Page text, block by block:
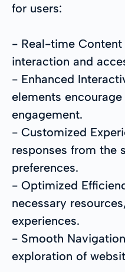
for users:
- Real-time
interaction and
- Enhanced
elements
engagement.
- Customized
responses from the
preferences.
- Optimized
necessary
experiences.
- Smooth
exploration of